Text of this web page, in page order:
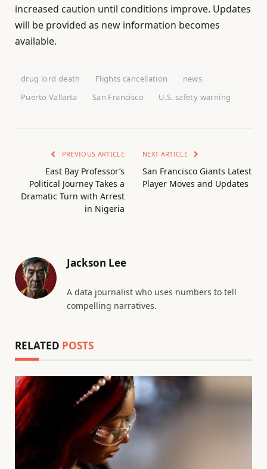
increased caution until conditions improve. Updates
will be provided as new information becomes
available.
drug lord death Flights cancellation
news
Puerto Vallarta
San Francisco U.S. safety warning
PREVIOUS ARTICLE
East Bay Professor’s
Political Journey Takes a
Dramatic Turn with Arrest
in Nigeria
NEXT ARTICLE
San Francisco Giants Latest
Player Moves and Updates
Jackson Lee
A data journalist who uses numbers to tell
compelling narratives.
RELATED POSTS